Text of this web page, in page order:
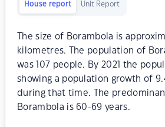
House report Unit Report
The size of Borambola is
kilometres. The population of
was 107 people. By 2021 the
showing a population growth of
during that time. The
Borambola is 60-69 years.